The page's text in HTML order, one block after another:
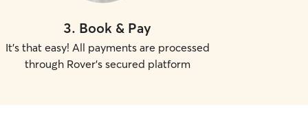
3. Book & Pay
It's that easy! All payments are processed
through Rover's secured platform